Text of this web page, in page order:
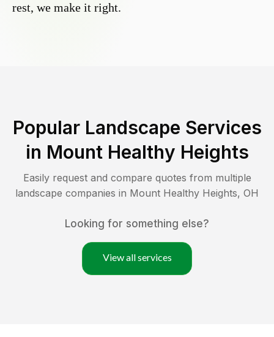
rest, we make it right.
Popular Landscape Services
in Mount Healthy Heights
Easily request and compare quotes from multiple
landscape companies in Mount Healthy Heights, OH
Looking for something else?
View all services